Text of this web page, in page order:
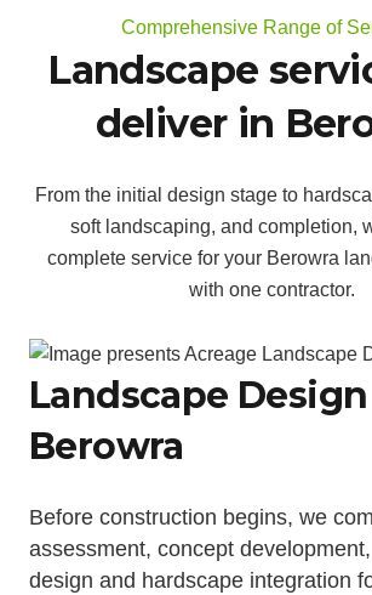
Comprehensive Range of
Landscape
deliver in
From the initial design stage to
soft landscaping, and completion,
complete service for your Berowra
with one contractor.
Landscape Design
Berowra
Before construction begins, we
assessment, concept
design and hardscape integration